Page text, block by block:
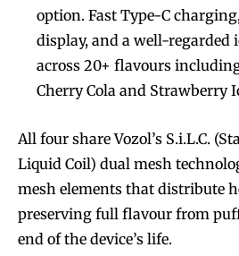
option. Fast Type-C
display, and a well-regarded
across 20+ flavours
Cherry Cola and Strawberry
All four share Vozol’s S.i.L.C.
Liquid Coil) dual mesh
mesh elements that distribute
preserving full flavour from
end of the device’s life.